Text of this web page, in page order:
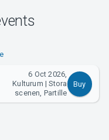
6 Oct 2026,
Kulturum | Stora
scenen, Partille
Buy